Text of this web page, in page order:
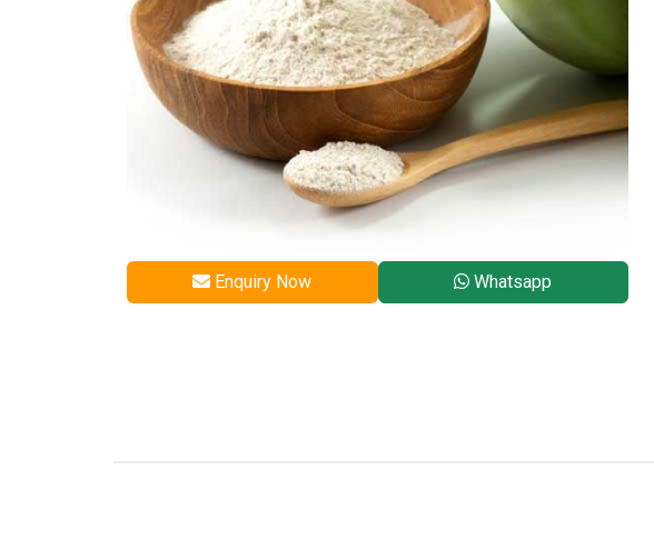
Enquiry Now Whatsapp